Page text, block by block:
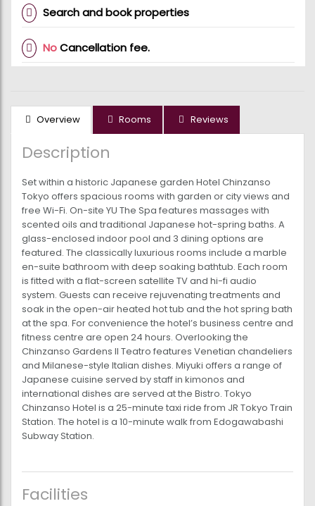
Search and book properties
NoCancellation fee.
Overview Rooms Reviews
Description
Set within a historic Japanese garden Hotel Chinzanso
Tokyo offers spacious rooms with garden or city views and
free Wi-Fi. On-site YU The Spa features massages with
scented oils and traditional Japanese hot-spring baths. A
glass-enclosed indoor pool and 3 dining options are
featured. The classically luxurious rooms include a marble
en-suite bathroom with deep soaking bathtub. Each room
is fitted with a flat-screen satellite TV and hi-fi audio
system. Guests can receive rejuvenating treatments and
soak in the open-air heated hot tub and the hot spring bath
at the spa. For convenience the hotel’s business centre and
fitness centre are open 24 hours. Overlooking the
Chinzanso Gardens Il Teatro features Venetian chandeliers
and Milanese-style Italian dishes. Miyuki offers a range of
Japanese cuisine served by staff in kimonos and
international dishes are served at the Bistro. Tokyo
Chinzanso Hotel is a 25-minute taxi ride from JR Tokyo Train
Station. The hotel is a 10-minute walk from Edogawabashi
Subway Station.
Facilities